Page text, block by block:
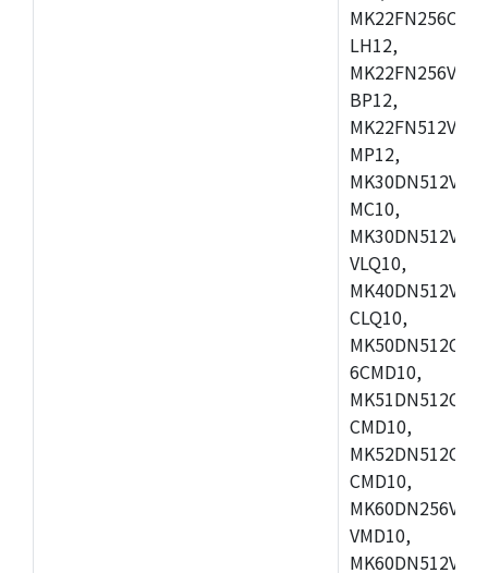
LH12,
BP12,
MP12,
MC10,
VLQ10,
CLQ10,
6CMD10,
CMD10,
CMD10,
VMD10,